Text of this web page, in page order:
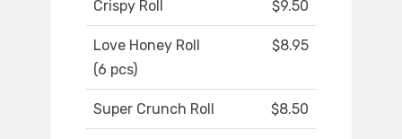
Crispy Roll $9.50
Love Honey Roll
(6 pcs)
$8.95
Super Crunch Roll $8.50